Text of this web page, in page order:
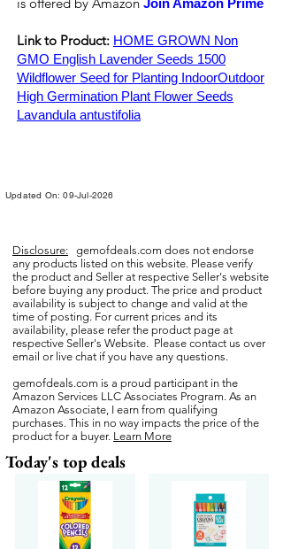
Join Amazon Prime
Link to Product: HOME GROWN Non
GMO English Lavender Seeds 1500
Wildflower Seed for Planting IndoorOutdoor
High Germination Plant Flower Seeds
Lavandula antustifolia
Updated On: 09-Jul-2026
Disclosure: gemofdeals.com does not endorse
any products listed on this website. Please verify
the product and Seller at respective Seller's website
before buying any product. The price and product
availability is subject to change and valid at the
time of posting. For current prices and its
availability, please refer the product page at
respective Seller's Website. Please contact us over
email or live chat if you have any questions.
gemofdeals.com is a proud participant in the
Amazon Services LLC Associates Program. As an
Amazon Associate, I earn from qualifying
purchases. This in no way impacts the price of the
product for a buyer. Learn More
Today's top deals